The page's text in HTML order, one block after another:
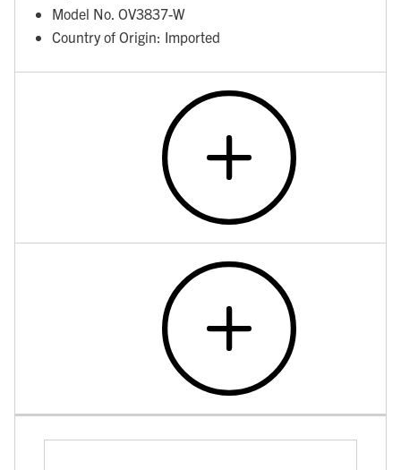
Model No. OV3837-W
Country of Origin: Imported